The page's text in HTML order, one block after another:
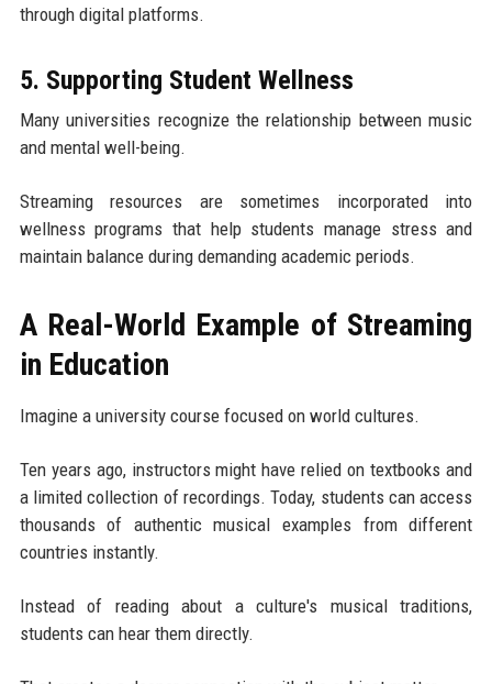
through digital platforms.
5. Supporting Student Wellness
Many universities recognize the relationship between music
and mental well-being.
Streaming resources are sometimes incorporated into
wellness programs that help students manage stress and
maintain balance during demanding academic periods.
A Real-World Example of Streaming
in Education
Imagine a university course focused on world cultures.
Ten years ago, instructors might have relied on textbooks and
a limited collection of recordings. Today, students can access
thousands of authentic musical examples from different
countries instantly.
Instead of reading about a culture's musical traditions,
students can hear them directly.